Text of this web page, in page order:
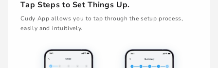
Tap Steps to Set Things Up.
Cudy App allows you to tap through the setup process,
easily and intuitively.